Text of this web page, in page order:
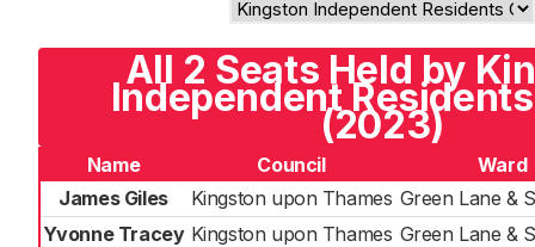
All 2 Seats Held by
Independent
(2023)
Name Council
Ward
James Giles
Kingston upon Thames Green Lane &
Yvonne Tracey Kingston upon Thames Green Lane &